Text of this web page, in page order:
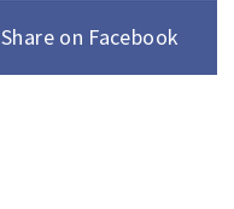
Share on Facebook